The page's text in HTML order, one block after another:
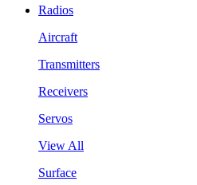
Radios
Aircraft
Transmitters
Receivers
Servos
View All
Surface